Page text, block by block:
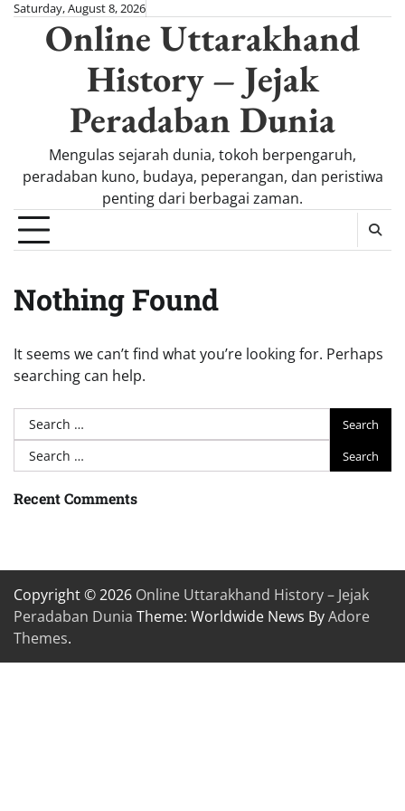
Skip
content
Saturday, August 8, 2026
Online Uttarakhand
History – Jejak
Peradaban Dunia
Mengulas sejarah dunia, tokoh berpengaruh,
peradaban kuno, budaya, peperangan, dan peristiwa
penting dari berbagai zaman.
Nothing Found
It seems we can’t find what you’re looking for. Perhaps
searching can help.
Search
for:
Search
for:
Recent Comments
Copyright © 2026 Online Uttarakhand History – Jejak
Peradaban Dunia Theme: Worldwide News ByAdore
Themes.